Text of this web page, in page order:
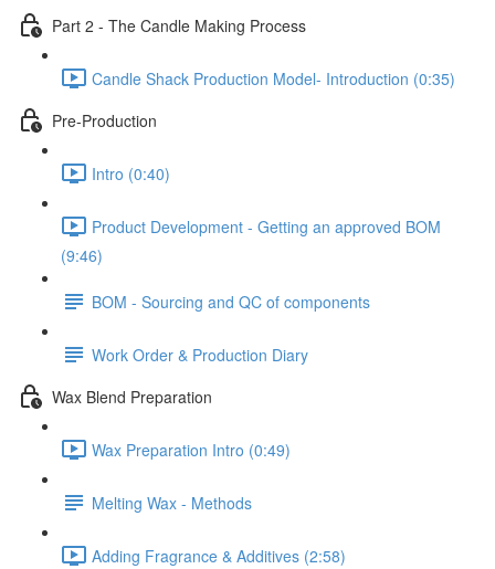
Part 2 - The Candle Making Process
Candle Shack Production Model- Introduction (0:35)
Pre-Production
Intro (0:40)
Product Development - Getting an approved BOM
(9:46)
BOM - Sourcing and QC of components
Work Order & Production Diary
Wax Blend Preparation
Wax Preparation Intro (0:49)
Melting Wax - Methods
Adding Fragrance & Additives (2:58)